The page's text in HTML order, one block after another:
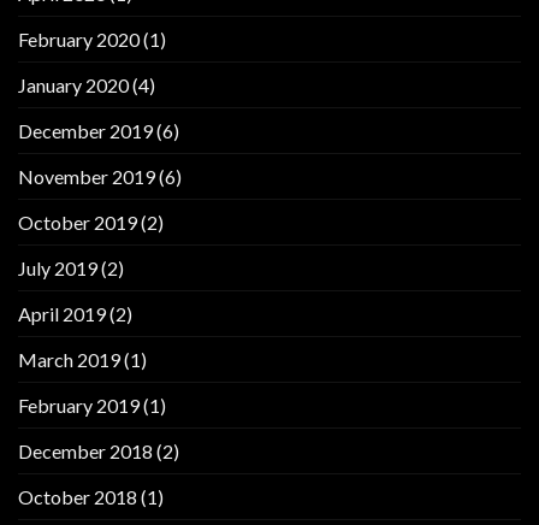
February 2020(1)
January 2020(4)
December 2019(6)
November 2019(6)
October 2019(2)
July 2019(2)
April 2019(2)
March 2019(1)
February 2019(1)
December 2018 (2)
October 2018 (1)